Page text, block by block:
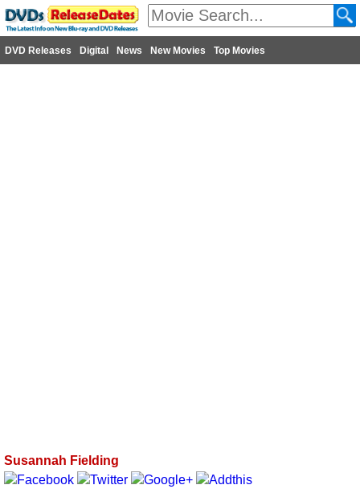
DVD Releases Digital News New Movies Top Movies
Susannah Fielding